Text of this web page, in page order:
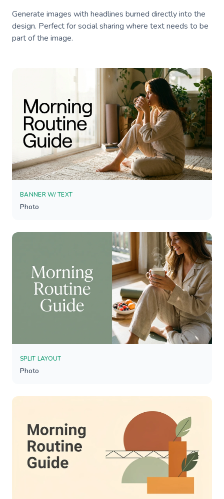
Generate images with headlines burned directly into the
design. Perfect for social sharing where text needs to be
part of the image.
BANNER W/ TEXT
Photo
SPLIT LAYOUT
Photo